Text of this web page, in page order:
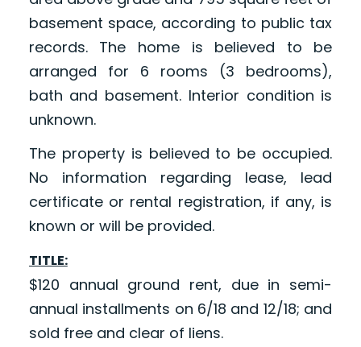
basement space, according to public tax
records. The home is believed to be
arranged for 6 rooms (3 bedrooms),
bath and basement. Interior condition is
unknown.
The property is believed to be occupied.
No information regarding lease, lead
certificate or rental registration, if any, is
known or will be provided.
TITLE:
$120 annual ground rent, due in semi-
annual installments on 6/18 and 12/18; and
sold free and clear of liens.